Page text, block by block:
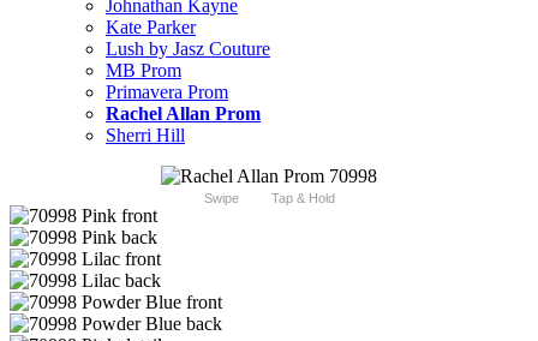
Johnathan Kayne
Kate Parker
Lush by Jasz Couture
MB Prom
Primavera Prom
Rachel Allan Prom
Sherri Hill
Swipe Tap & Hold